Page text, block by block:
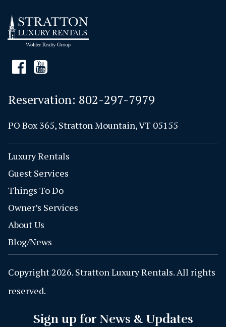
Reservation: 802-297-7979
PO Box 365, Stratton Mountain, VT 05155
Luxury Rentals
Guest Services
Things To Do
Owner’s Services
About Us
Blog/News
Copyright 2026. Stratton Luxury Rentals. All rights
reserved.
Sign up for News & Updates